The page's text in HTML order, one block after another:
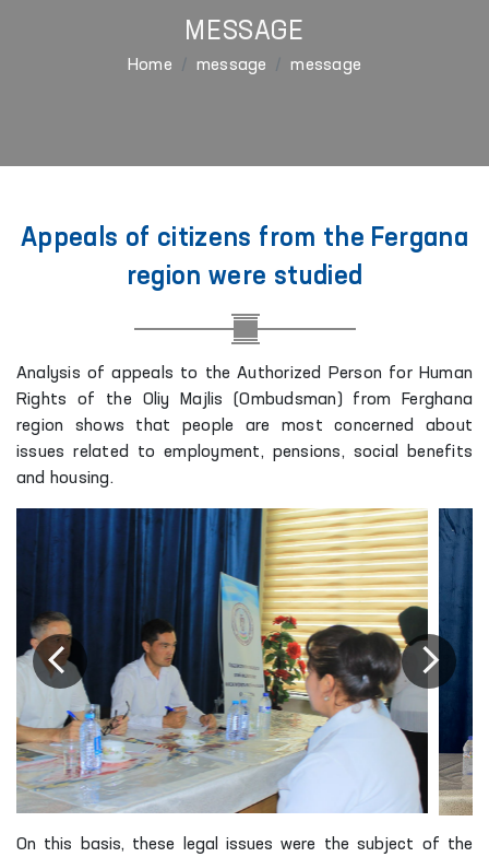
MESSAGE
Home message message
Appeals of citizens from the Fergana
region were studied
Analysis of appeals to the Authorized Person for Human
Rights of the Oliy Majlis (Ombudsman) from Ferghana
region shows that people are most concerned about
issues related to employment, pensions, social benefits
and housing.